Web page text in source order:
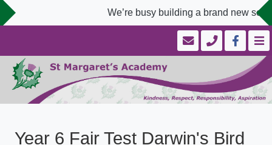
We’re busy building a brand new
Year 6 Fair Test Darwin's Bird